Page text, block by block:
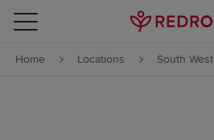
Skip to content
Skip to footer
Home Locations South West